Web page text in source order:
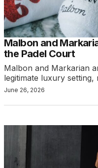
Malbon and
the Padel Court
Malbon and Markarian
legitimate luxury
June 26, 2026